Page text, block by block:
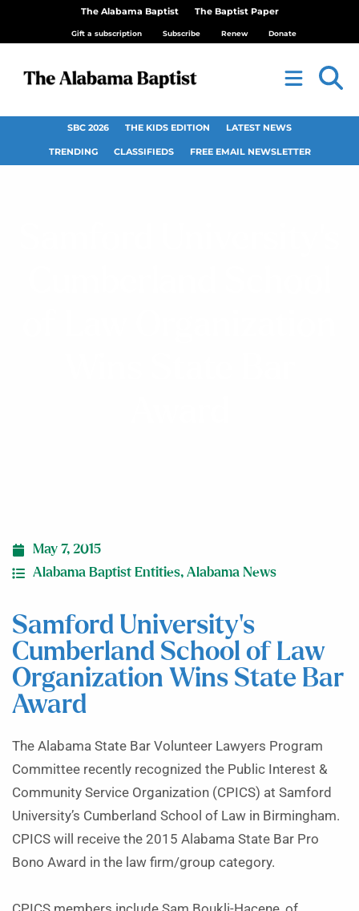
The Alabama Baptist The Baptist Paper
Gift a subscription Subscribe Renew Donate
SBC 2026 THE KIDS EDITION LATEST NEWS
TRENDING CLASSIFIEDS FREE EMAIL NEWSLETTER
May 7, 2015
Alabama Baptist Entities, Alabama News
Samford University’s
Cumberland School of Law
Organization Wins State Bar
Award
The Alabama State Bar Volunteer Lawyers Program
Committee recently recognized the Public Interest &
Community Service Organization (CPICS) at Samford
University’s Cumberland School of Law in Birmingham.
CPICS will receive the 2015 Alabama State Bar Pro
Bono Award in the law firm/group category.